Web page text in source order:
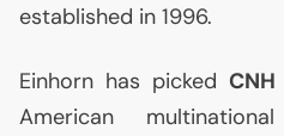
established in 1996.
Einhorn has picked CNH
American